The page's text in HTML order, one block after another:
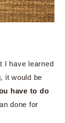
I have learned
it would be
have to do
done for